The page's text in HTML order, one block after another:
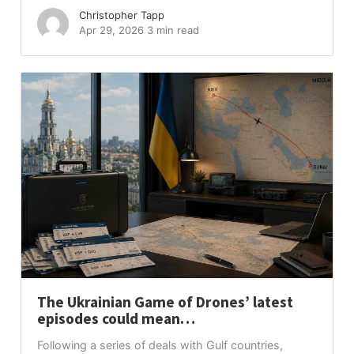
Christopher Tapp
Apr 29, 2026 3 min read
The Ukrainian Game of Drones’ latest
episodes could mean…
Following a series of deals with Gulf countries,